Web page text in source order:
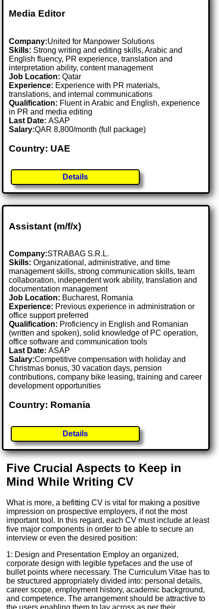
Media Editor
Company:United for Manpower Solutions
Skills: Strong writing and editing skills, Arabic and
English fluency, PR experience, translation and
interpretation ability, content management
Job Location:Qatar
Experience: Experience with PR materials,
translations, and internal communications
Qualification: Fluent in Arabic and English, experience
in PR and media editing
Last Date:ASAP
Salary:QAR 8,800/month (full package)
Country: UAE
Details
Assistant (m/f/x)
Company:STRABAG S.R.L.
Skills: Organizational, administrative, and time
management skills, strong communication skills, team
collaboration, independent work ability, translation and
documentation management
Job Location: Bucharest, Romania
Experience: Previous experience in administration or
office support preferred
Qualification: Proficiency in English and Romanian
(written and spoken), solid knowledge of PC operation,
office software and communication tools
Last Date:ASAP
Salary:Competitive compensation with holiday and
Christmas bonus, 30 vacation days, pension
contributions, company bike leasing, training and career
development opportunities
Country: Romania
Details
Five Crucial Aspects to Keep in
Mind While Writing CV
What is more, a befitting CV is vital for making a positive
impression on prospective employers, if not the most
important tool. In this regard, each CV must include at least
five major components in order to be able to secure an
interview or even the desired position:
1: Design and Presentation Employ an organized,
corporate design with legible typefaces and the use of
bullet points where necessary. The Curriculum Vitae has to
be structured appropriately divided into: personal details,
career scope, employment history, academic background,
and competence. The arrangement should be attractive to